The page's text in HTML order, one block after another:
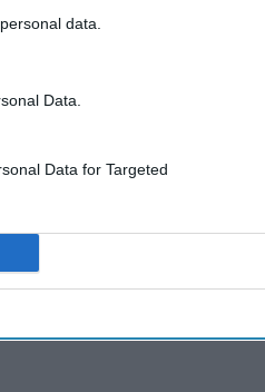
data.
Data.
Data for Targeted